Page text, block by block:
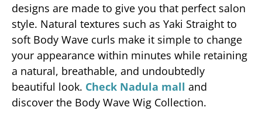
designs are made to give you that perfect salon
style. Natural textures such as Yaki Straight to
soft Body Wave curls make it simple to change
your appearance within minutes while retaining
a natural, breathable, and undoubtedly
beautiful look. Check Nadula mall and
discover the Body Wave Wig Collection.